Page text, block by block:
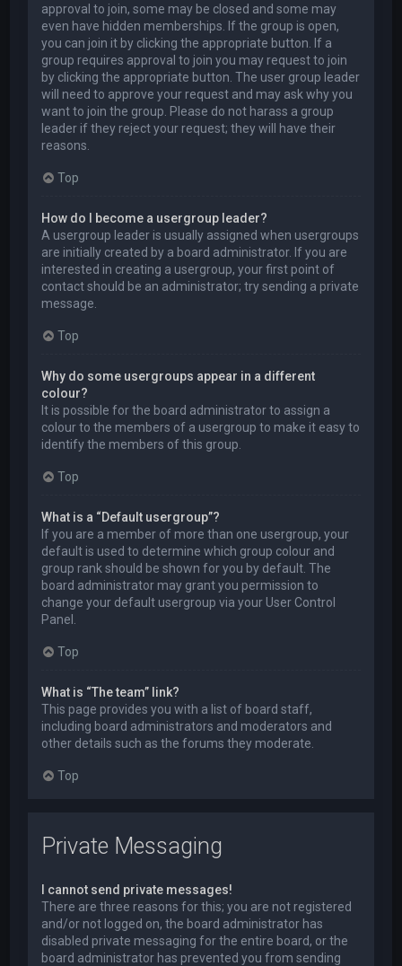
approval to join, some may be closed and some may
even have hidden memberships. If the group is open,
you can join it by clicking the appropriate button. If a
group requires approval to join you may request to join
by clicking the appropriate button. The user group leader
will need to approve your request and may ask why you
want to join the group. Please do not harass a group
leader if they reject your request; they will have their
reasons.
Top
How do I become a usergroup leader?
A usergroup leader is usually assigned when usergroups
are initially created by a board administrator. If you are
interested in creating a usergroup, your first point of
contact should be an administrator; try sending a private
message.
Top
Why do some usergroups appear in a different
colour?
It is possible for the board administrator to assign a
colour to the members of a usergroup to make it easy to
identify the members of this group.
Top
What is a “Default usergroup”?
If you are a member of more than one usergroup, your
default is used to determine which group colour and
group rank should be shown for you by default. The
board administrator may grant you permission to
change your default usergroup via your User Control
Panel.
Top
What is “The team” link?
This page provides you with a list of board staff,
including board administrators and moderators and
other details such as the forums they moderate.
Top
Private Messaging
I cannot send private messages!
There are three reasons for this; you are not registered
and/or not logged on, the board administrator has
disabled private messaging for the entire board, or the
board administrator has prevented you from sending